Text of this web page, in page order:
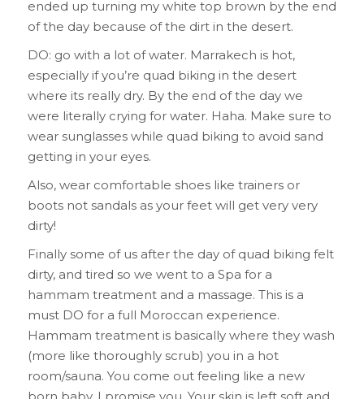
ended up turning my white top brown by the end
of the day because of the dirt in the desert.
DO: go with a lot of water. Marrakech is hot,
especially if you’re quad biking in the desert
where its really dry. By the end of the day we
were literally crying for water. Haha. Make sure to
wear sunglasses while quad biking to avoid sand
getting in your eyes.
Also, wear comfortable shoes like trainers or
boots not sandals as your feet will get very very
dirty!
Finally some of us after the day of quad biking felt
dirty, and tired so we went to a Spa for a
hammam treatment and a massage. This is a
must DO for a full Moroccan experience.
Hammam treatment is basically where they wash
(more like thoroughly scrub) you in a hot
room/sauna. You come out feeling like a new
born baby, I promise you. Your skin is left soft and